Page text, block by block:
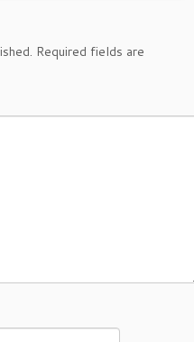
Required fields are